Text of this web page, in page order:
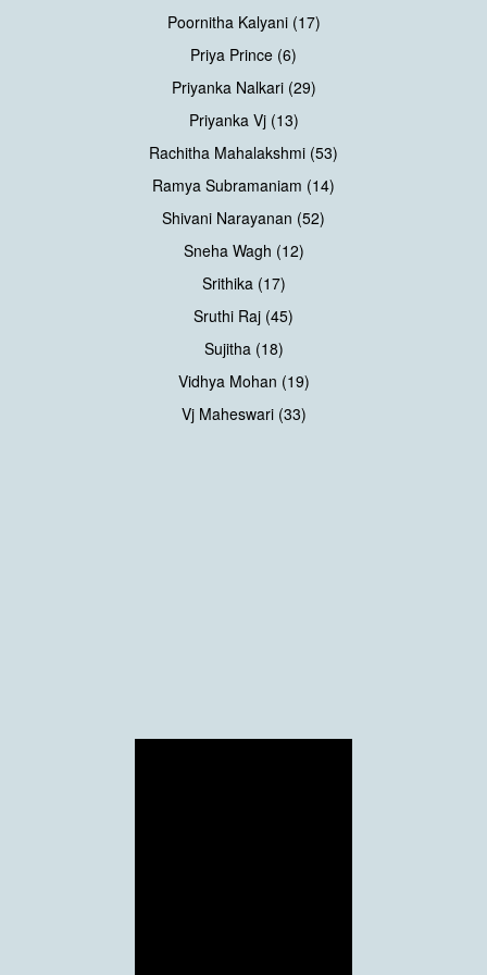
Poornitha Kalyani (17)
Priya Prince (6)
Priyanka Nalkari (29)
Priyanka Vj (13)
Rachitha Mahalakshmi (53)
Ramya Subramaniam (14)
Shivani Narayanan (52)
Sneha Wagh (12)
Srithika (17)
Sruthi Raj (45)
Sujitha (18)
Vidhya Mohan (19)
Vj Maheswari (33)